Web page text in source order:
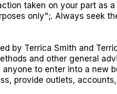
taken on your part as
only";. Always seek
by Terrica Smith and
and other general
to enter into a new
provide outlets,